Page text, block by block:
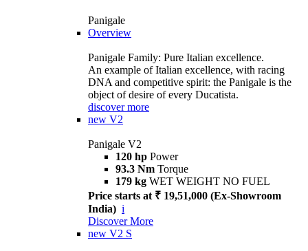
Panigale
Overview
Panigale Family: Pure Italian excellence.
An example of Italian excellence, with racing
DNA and competitive spirit: the Panigale is the
object of desire of every Ducatista.
discover more
new V2
Panigale V2
120 hp Power
93.3 Nm Torque
179 kg WET WEIGHT NO FUEL
Price starts at ₹ 19,51,000 (Ex-Showroom
India) i
Discover More
new V2 S